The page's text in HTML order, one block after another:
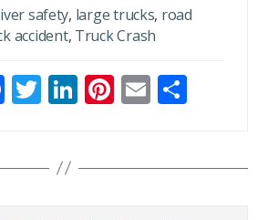
safety, large trucks, road
accident, Truck Crash
F
b
T
er
Li
e
Pi
e
E
l e